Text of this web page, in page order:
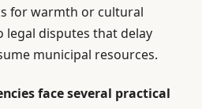
for warmth or cultural
legal disputes that delay
municipal resources.
face several practical